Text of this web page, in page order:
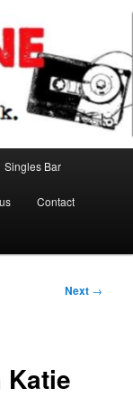
Singles Bar
Contact
Next →
Katie